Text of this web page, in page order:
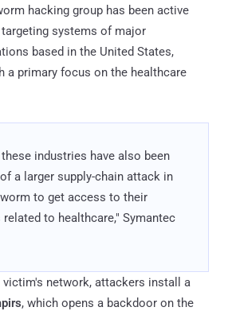
hacking group has been active
systems of major
based in the United States,
a primary focus on the healthcare
industries have also been
a larger supply-chain attack in
to get access to their
to healthcare," Symantec
network, attackers install a
, which opens a backdoor on the